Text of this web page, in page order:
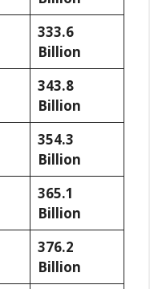
333.6
Billion
343.8
Billion
354.3
Billion
365.1
Billion
376.2
Billion